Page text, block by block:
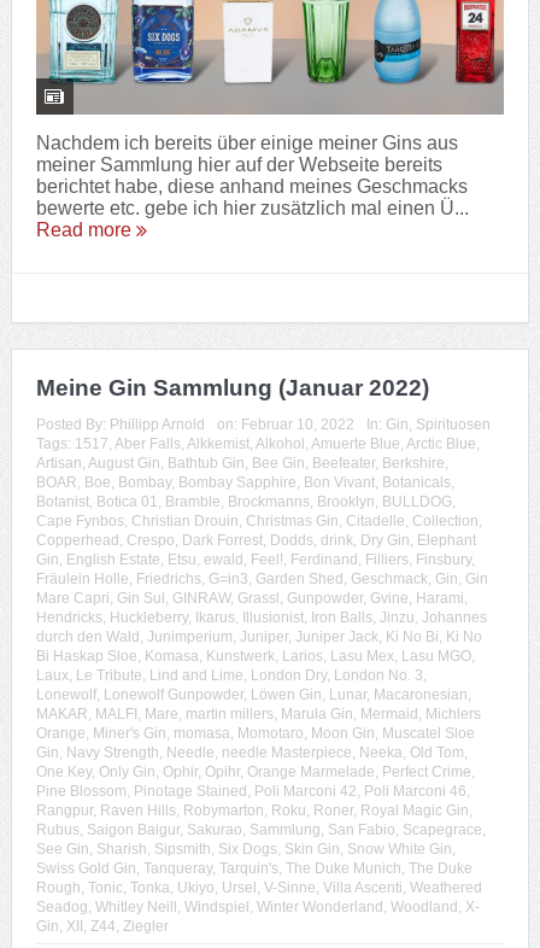
Nachdem ich bereits über einige meiner Gins aus
meiner Sammlung hier auf der Webseite bereits
berichtet habe, diese anhand meines Geschmacks
bewerte etc. gebe ich hier zusätzlich mal einen Ü...
Read more
Meine Gin Sammlung (Januar 2022)
Posted By: Phillipp Arnold on: Februar 10, 2022 In: Gin, Spirituosen
Tags: 1517, Aber Falls, Alkkemist, Alkohol, Amuerte Blue, Arctic Blue,
Artisan, August Gin, Bathtub Gin, Bee Gin, Beefeater, Berkshire,
BOAR, Boe, Bombay, Bombay Sapphire, Bon Vivant, Botanicals,
Botanist, Botica 01, Bramble, Brockmanns, Brooklyn, BULLDOG,
Cape Fynbos, Christian Drouin, Christmas Gin, Citadelle, Collection,
Copperhead, Crespo, Dark Forrest, Dodds, drink, Dry Gin, Elephant
Gin, English Estate, Etsu, ewald, Feel!, Ferdinand, Filliers, Finsbury,
Fräulein Holle, Friedrichs, G=in3, Garden Shed, Geschmack, Gin, Gin
Mare Capri, Gin Sul, GINRAW, Grassl, Gunpowder, Gvine, Harami,
Hendricks, Huckleberry, Ikarus, Illusionist, Iron Balls, Jinzu, Johannes
durch den Wald, Junimperium, Juniper, Juniper Jack, Ki No Bi, Ki No
Bi Haskap Sloe, Komasa, Kunstwerk, Larios, Lasu Mex, Lasu MGO,
Laux, Le Tribute, Lind and Lime, London Dry, London No. 3,
Lonewolf, Lonewolf Gunpowder, Löwen Gin, Lunar, Macaronesian,
MAKAR, MALFI, Mare, martin millers, Marula Gin, Mermaid, Michlers
Orange, Miner's Gin, momasa, Momotaro, Moon Gin, Muscatel Sloe
Gin, Navy Strength, Needle, needle Masterpiece, Neeka, Old Tom,
One Key, Only Gin, Ophir, Opihr, Orange Marmelade, Perfect Crime,
Pine Blossom, Pinotage Stained, Poli Marconi 42, Poli Marconi 46,
Rangpur, Raven Hills, Robymarton, Roku, Roner, Royal Magic Gin,
Rubus, Saigon Baigur, Sakurao, Sammlung, San Fabio, Scapegrace,
See Gin, Sharish, Sipsmith, Six Dogs, Skin Gin, Snow White Gin,
Swiss Gold Gin, Tanqueray, Tarquin's, The Duke Munich, The Duke
Rough, Tonic, Tonka, Ukiyo, Ursel, V-Sinne, Villa Ascenti, Weathered
Seadog, Whitley Neill, Windspiel, Winter Wonderland, Woodland, X-
Gin, XII, Z44, Ziegler